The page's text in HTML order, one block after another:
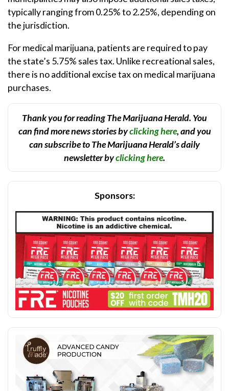
typically ranging from 0.25% to 2.25%, depending on
the jurisdiction.
For medical marijuana, patients are required to pay
the state’s 5.75% sales tax. Unlike recreational sales,
there is no additional excise tax on medical marijuana
purchases.
Thank you for reading The Marijuana Herald. You
can find more news stories byclicking here, and you
can subscribe to The Marijuana Herald’s daily
newsletter byclicking here.
Sponsors: